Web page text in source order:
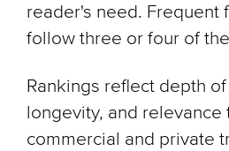
reader's need. Frequent
follow three or four of
Rankings reflect depth
longevity, and relevance
commercial and private